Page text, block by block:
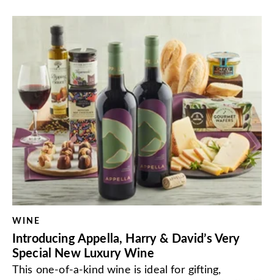
WINE
Introducing Appella, Harry & David’s Very
Special New Luxury Wine
This one-of-a-kind wine is ideal for gifting,